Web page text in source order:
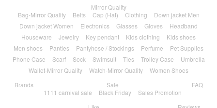
Mirror Quality
Bag-Mirror Quality
Belts Cap (Hat) Clothing
Down jacket Men
Down jacket Women
Electronics Glasses Gloves
Headband
Houseware
Jewelry Key pendant Kids clothing
Kids shoes
Men shoes
Panties Pantyhose / Stockings Perfume
Pet Supplies
Phone Case
Scarf Sock Swimsuit Ties Trolley Case
Umbrella
Wallet-Mirror Quality
Watch-Mirror Quality
Women Shoes
Brands
Sale
1111 carnival sale
Black Friday Sales Promotion
FAQ